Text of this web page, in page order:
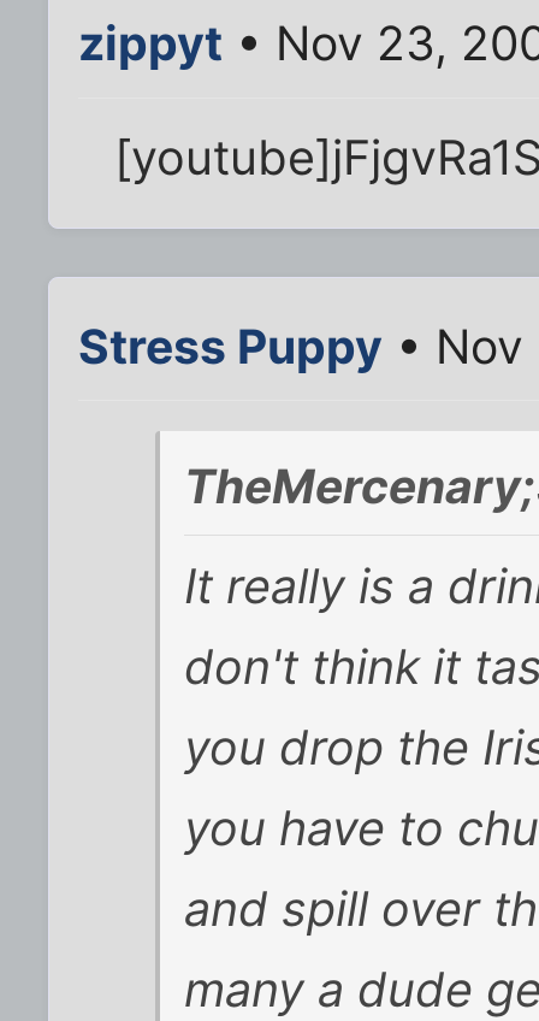
zippyt • Nov 23,
Stress Puppy •
It really is a
don't think it
you drop the
you have to
and spill over
many a dude